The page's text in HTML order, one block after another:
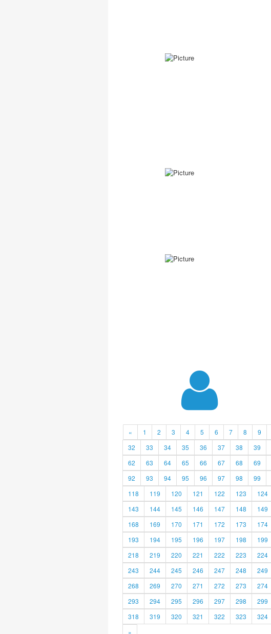
« 1 2 3 4 5 6 7 8 9
32
33 34 35 36 37 38 39
62
63 64 65 66 67 68 69
92
93 94 95 96 97 98 99
118
119 120 121 122 123 124
143
144 145 146 147 148 149
168
169 170 171 172 173 174
193
194 195 196 197 198 199
218
219 220 221 222 223 224
243
244 245 246 247 248 249
268
269 270 271 272 273 274
293
294 295 296 297 298 299
318
319 320 321 322 323 324
»